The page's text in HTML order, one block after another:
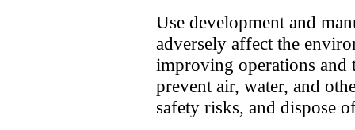
Use development and
adversely affect the
improving operations and
prevent air, water, and
safety risks, and dispose